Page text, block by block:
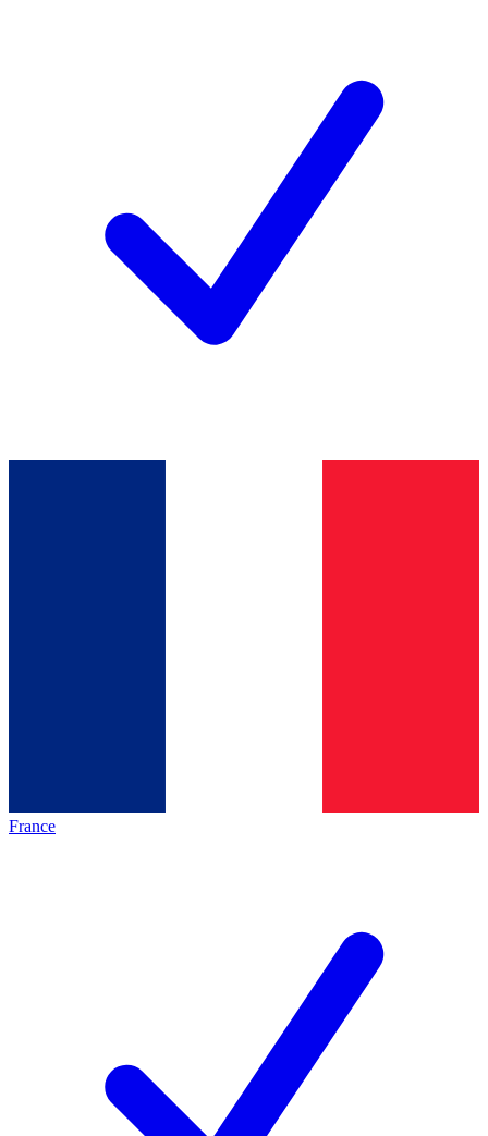
France